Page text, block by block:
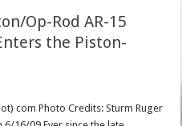
Op-Rod AR-15
the Piston-
com Photo Credits: Sturm Ruger